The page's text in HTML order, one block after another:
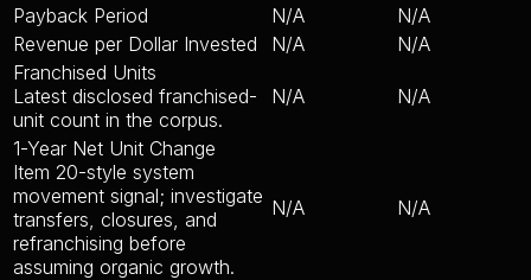
Payback Period N/A
N/A
Revenue per Dollar Invested
N/A
N/A
Franchised Units
Latest disclosed franchised-
unit count in the corpus.
N/A N/A
1-Year Net Unit Change
Item 20-style system
movement signal; investigate
transfers, closures, and
refranchising before
assuming organic growth.
N/A N/A